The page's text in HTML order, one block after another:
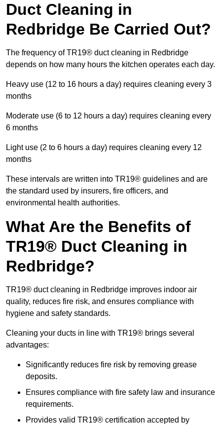
Duct Cleaning in
Redbridge Be Carried Out?
The frequency of TR19® duct cleaning in Redbridge
depends on how many hours the kitchen operates each day.
Heavy use (12 to 16 hours a day) requires cleaning every 3
months
Moderate use (6 to 12 hours a day) requires cleaning every
6 months
Light use (2 to 6 hours a day) requires cleaning every 12
months
These intervals are written into TR19® guidelines and are
the standard used by insurers, fire officers, and
environmental health authorities.
What Are the Benefits of
TR19® Duct Cleaning in
Redbridge?
TR19® duct cleaning in Redbridge improves indoor air
quality, reduces fire risk, and ensures compliance with
hygiene and safety standards.
Cleaning your ducts in line with TR19® brings several
advantages:
Significantly reduces fire risk by removing grease
deposits.
Ensures compliance with fire safety law and insurance
requirements.
Provides valid TR19® certification accepted by